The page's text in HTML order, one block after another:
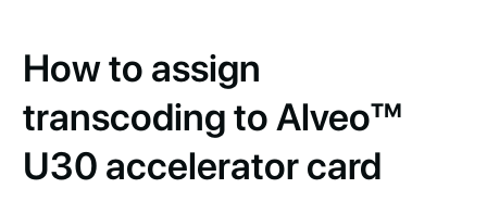
How to assign
transcoding to Alveo™
U30 accelerator card